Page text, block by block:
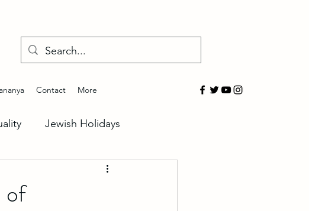
Contact More
Jewish Holidays
of